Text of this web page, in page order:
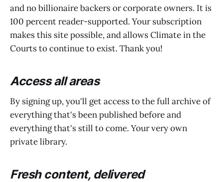
and no billionaire backers or corporate owners. It is
100 percent reader-supported. Your subscription
makes this site possible, and allows Climate in the
Courts to continue to exist. Thank you!
Access all areas
By signing up, you'll get access to the full archive of
everything that's been published before and
everything that's still to come. Your very own
private library.
Fresh content, delivered